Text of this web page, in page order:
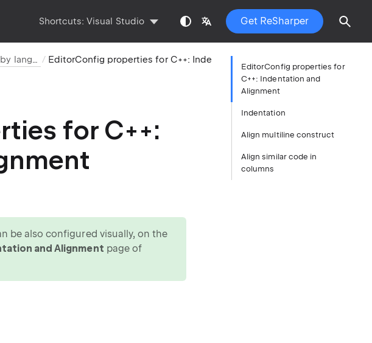
Shortcuts:Visual Studio Get ReSharper
EditorConfig properties by language and category
for C++:
be also configured visually, on the
and Alignment page of
EditorConfig properties for
C++: Indentation and
Alignment
Indentation
Align multiline construct
Align similar code in
columns